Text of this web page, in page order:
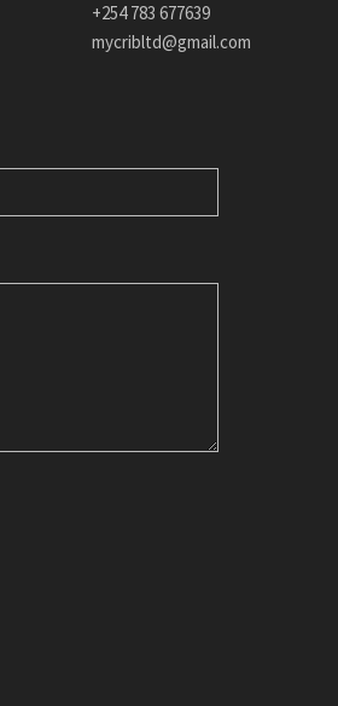
+254 783 677639
mycribltd@gmail.com